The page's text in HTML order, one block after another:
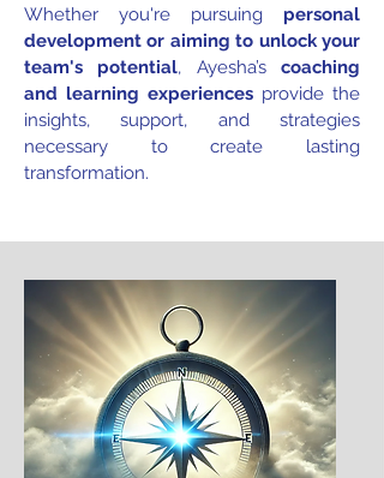
Whether you're pursuing personal
development or aiming to unlock your
team's potential, Ayesha’scoaching
and learning experiences provide the
insights, support, and strategies
necessary to create lasting
transformation.